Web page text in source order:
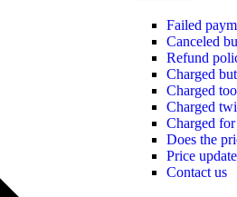
Failed
Canceled
Refund
Charged
Charged
Charged
Charged
Does the
Price
Contact us